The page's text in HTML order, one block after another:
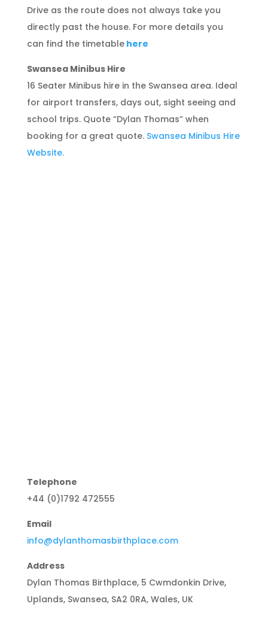
Drive as the route does not always take you
directly past the house. For more details you
can find the timetable here
Swansea Minibus Hire
16 Seater Minibus hire in the Swansea area. Ideal
for airport transfers, days out, sight seeing and
school trips. Quote “Dylan Thomas” when
booking for a great quote. Swansea Minibus Hire
Website.
Telephone
+44 (0)1792 472555
Email
info@dylanthomasbirthplace.com
Address
Dylan Thomas Birthplace, 5 Cwmdonkin Drive,
Uplands, Swansea, SA2 0RA, Wales, UK